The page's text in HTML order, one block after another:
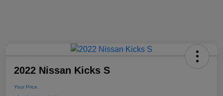
2022 Nissan Kicks S
Your Price